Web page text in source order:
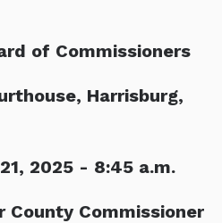
of Commissioners
Harrisburg,
2025 - 8:45 a.m.
County Commissioner